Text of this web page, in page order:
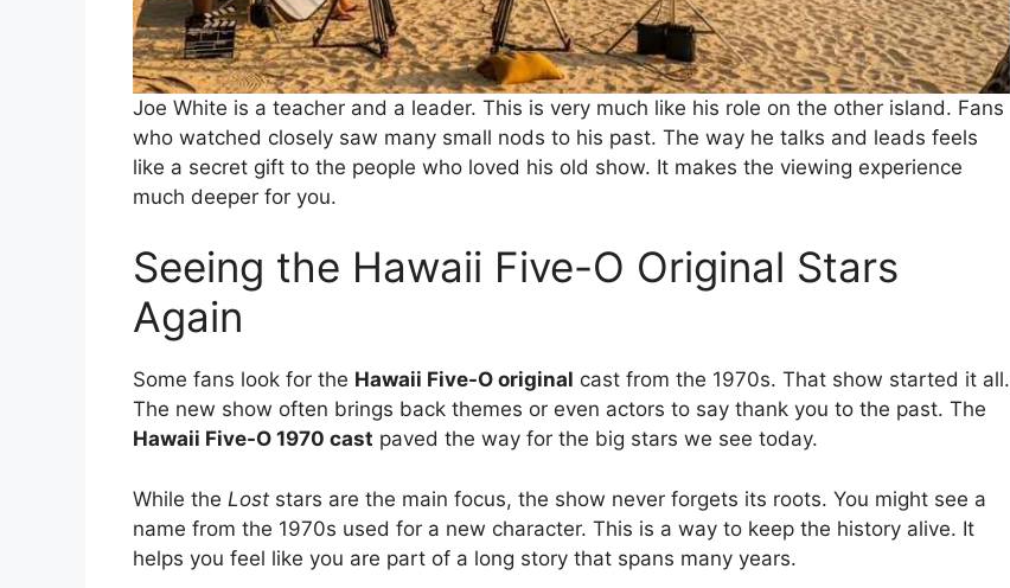
Joe White is a teacher and a leader. This is very much like his role on the other island. Fans
who watched closely saw many small nods to his past. The way he talks and leads feels
like a secret gift to the people who loved his old show. It makes the viewing experience
much deeper for you.
Seeing the Hawaii Five-O Original Stars
Again
Some fans look for the Hawaii Five-O original cast from the 1970s. That show started it all.
The new show often brings back themes or even actors to say thank you to the past. The
Hawaii Five-O 1970 cast paved the way for the big stars we see today.
While the Lost stars are the main focus, the show never forgets its roots. You might see a
name from the 1970s used for a new character. This is a way to keep the history alive. It
helps you feel like you are part of a long story that spans many years.